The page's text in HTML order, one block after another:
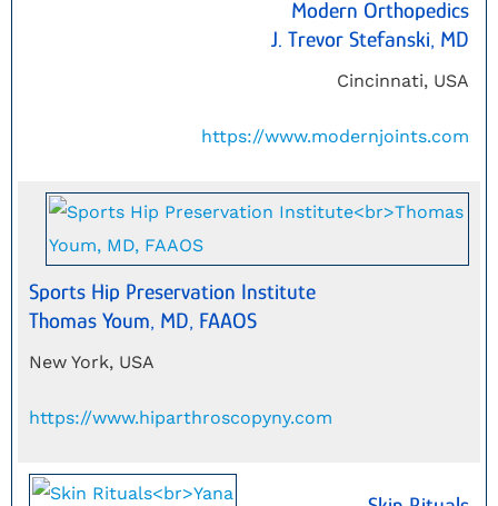
Modern Orthopedics
J. Trevor Stefanski, MD
Cincinnati, USA
https://www.modernjoints.com
Sports Hip Preservation Institute
Thomas Youm, MD, FAAOS
New York, USA
https://www.hiparthroscopyny.com